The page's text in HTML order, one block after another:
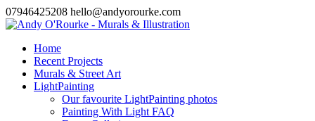
07946425208 hello@andyorourke.com
Home
Recent Projects
Murals & Street Art
LightPainting
Our favourite LightPainting photos
Painting With Light FAQ